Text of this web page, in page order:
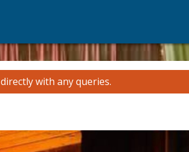
directly with any queries.